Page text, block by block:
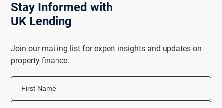
Stay Informed with
UK Lending
Join our mailing list for expert insights and updates on
property finance.
First Name
Your Email Address